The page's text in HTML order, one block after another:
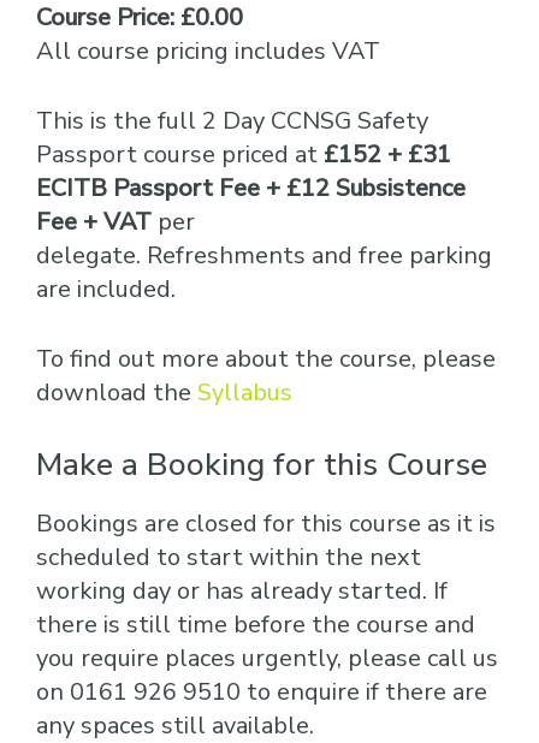
Course Price: £0.00
All course pricing includes VAT
This is the full 2 Day CCNSG Safety
Passport course priced at £152 + £31
ECITB Passport Fee + £12 Subsistence
Fee + VAT per
delegate. Refreshments and free parking
are included.
To find out more about the course, please
download the Syllabus
Make a Booking for this Course
Bookings are closed for this course as it is
scheduled to start within the next
working day or has already started. If
there is still time before the course and
you require places urgently, please call us
on 0161 926 9510 to enquire if there are
any spaces still available.